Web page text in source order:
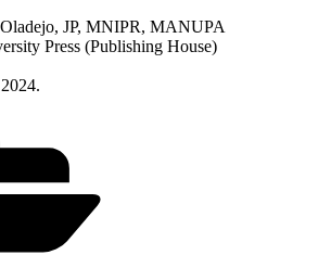
JP, MNIPR, MANUPA
Press (Publishing House)